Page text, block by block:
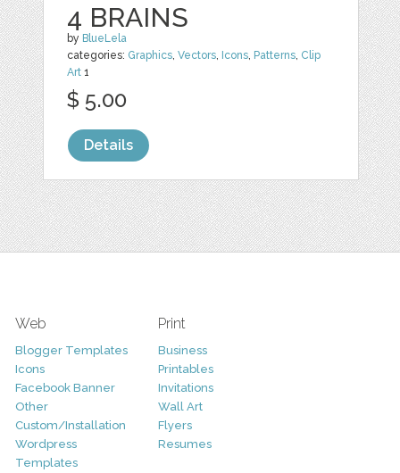
4 BRAINS
by BlueLela
categories: Graphics ,Vectors Icons Patterns Clip
Art 1
$ 5.00
Details
Web
Blogger Templates
Icons
Facebook Banner
Other
Custom/Installation
Wordpress
Templates
Print
Business
Printables
Invitations
Wall Art
Flyers
Resumes